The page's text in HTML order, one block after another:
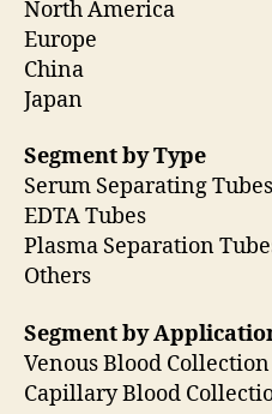
North America
Europe
China
Japan
Segment by Type
Serum Separating Tubes
EDTA Tubes
Plasma Separation
Others
Segment by
Venous Blood Collection
Capillary Blood